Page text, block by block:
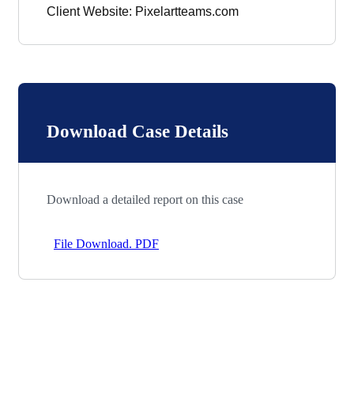
Client Website: Pixelartteams.com
Download Case Details
Download a detailed report on this case
File Download. PDF